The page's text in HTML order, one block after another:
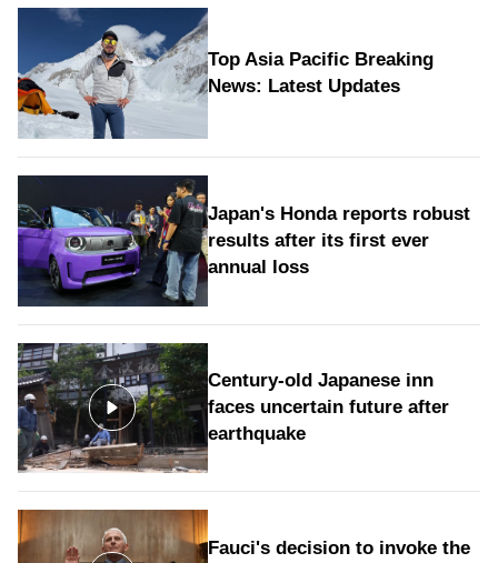
Top Asia Pacific Breaking
News: Latest Updates
Japan's Honda reports robust
results after its first ever
annual loss
Century-old Japanese inn
faces uncertain future after
earthquake
Fauci's decision to invoke the